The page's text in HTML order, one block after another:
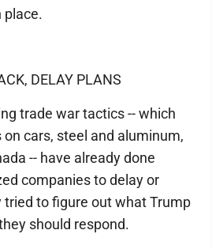
place.
DELAY PLANS
trade war tactics -- which
cars, steel and aluminum,
-- have already done
companies to delay or
tried to figure out what Trump
should respond.